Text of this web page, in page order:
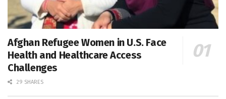
Afghan Refugee Women in U.S. Face
Health and Healthcare Access
Challenges
29 SHARES